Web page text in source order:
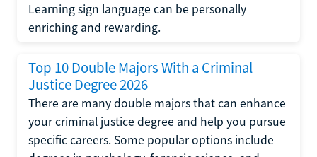
Learning sign language can be personally
enriching and rewarding.
Top 10 Double Majors With a Criminal
Justice Degree 2026
There are many double majors that can enhance
your criminal justice degree and help you pursue
specific careers. Some popular options include